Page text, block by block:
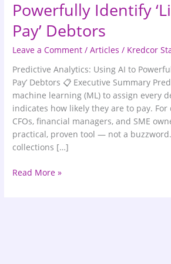
Powerfully Identify
Pay’ Debtors
Leave a Comment /Articles / Kredcor
Predictive Analytics: Using AI to
Pay’ Debtors 📋 Executive Summary
machine learning (ML) to assign every
indicates how likely they are to pay.
CFOs, financial managers, and SME
practical, proven tool — not a
collections […]
Read More »